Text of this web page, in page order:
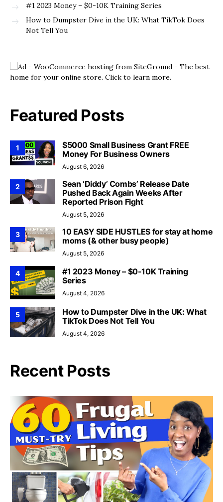
#1 2023 Money – $0-10K Training Series
How to Dumpster Dive in the UK: What TikTok Does
Not Tell You
Featured Posts
1
$5000 Small Business Grant FREE
Money For Business Owners
August 6, 2026
2
Sean ‘Diddy’ Combs’ Release Date
Pushed Back Again Weeks After
Reported Prison Fight
August 5, 2026
3
10 EASY SIDE HUSTLES for stay at home
moms (& other busy people)
August 5, 2026
4
#1 2023 Money – $0-10K Training
Series
August 4, 2026
5
How to Dumpster Dive in the UK: What
TikTok Does Not Tell You
August 4, 2026
Recent Posts